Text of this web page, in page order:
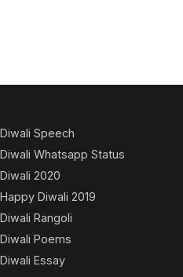
Diwali Speech
Diwali Whatsapp Status
Diwali 2020
Happy Diwali 2019
Diwali Rangoli
Diwali Poems
Diwali Essay